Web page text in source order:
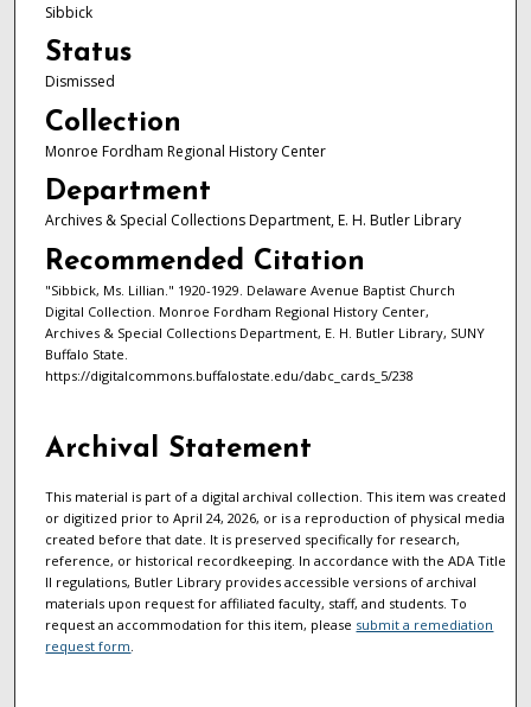
Sibbick
Status
Dismissed
Collection
Monroe Fordham Regional History Center
Department
Archives & Special Collections Department, E. H. Butler Library
Recommended Citation
"Sibbick, Ms. Lillian." 1920-1929. Delaware Avenue Baptist Church
Digital Collection. Monroe Fordham Regional History Center,
Archives & Special Collections Department, E. H. Butler Library, SUNY
Buffalo State.
https://digitalcommons.buffalostate.edu/dabc_cards_5/238
Archival Statement
This material is part of a digital archival collection. This item was created
or digitized prior to April 24, 2026, or is a reproduction of physical media
created before that date. It is preserved specifically for research,
reference, or historical recordkeeping. In accordance with the ADA Title
II regulations, Butler Library provides accessible versions of archival
materials upon request for affiliated faculty, staff, and students. To
request an accommodation for this item, please submit a remediation
request form.